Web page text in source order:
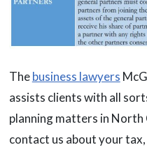
Thebusiness lawyers
assists clients with all
planning matters in North
contact us about your